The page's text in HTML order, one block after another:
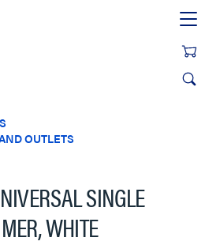
OUTLETS
SINGLE
WHITE